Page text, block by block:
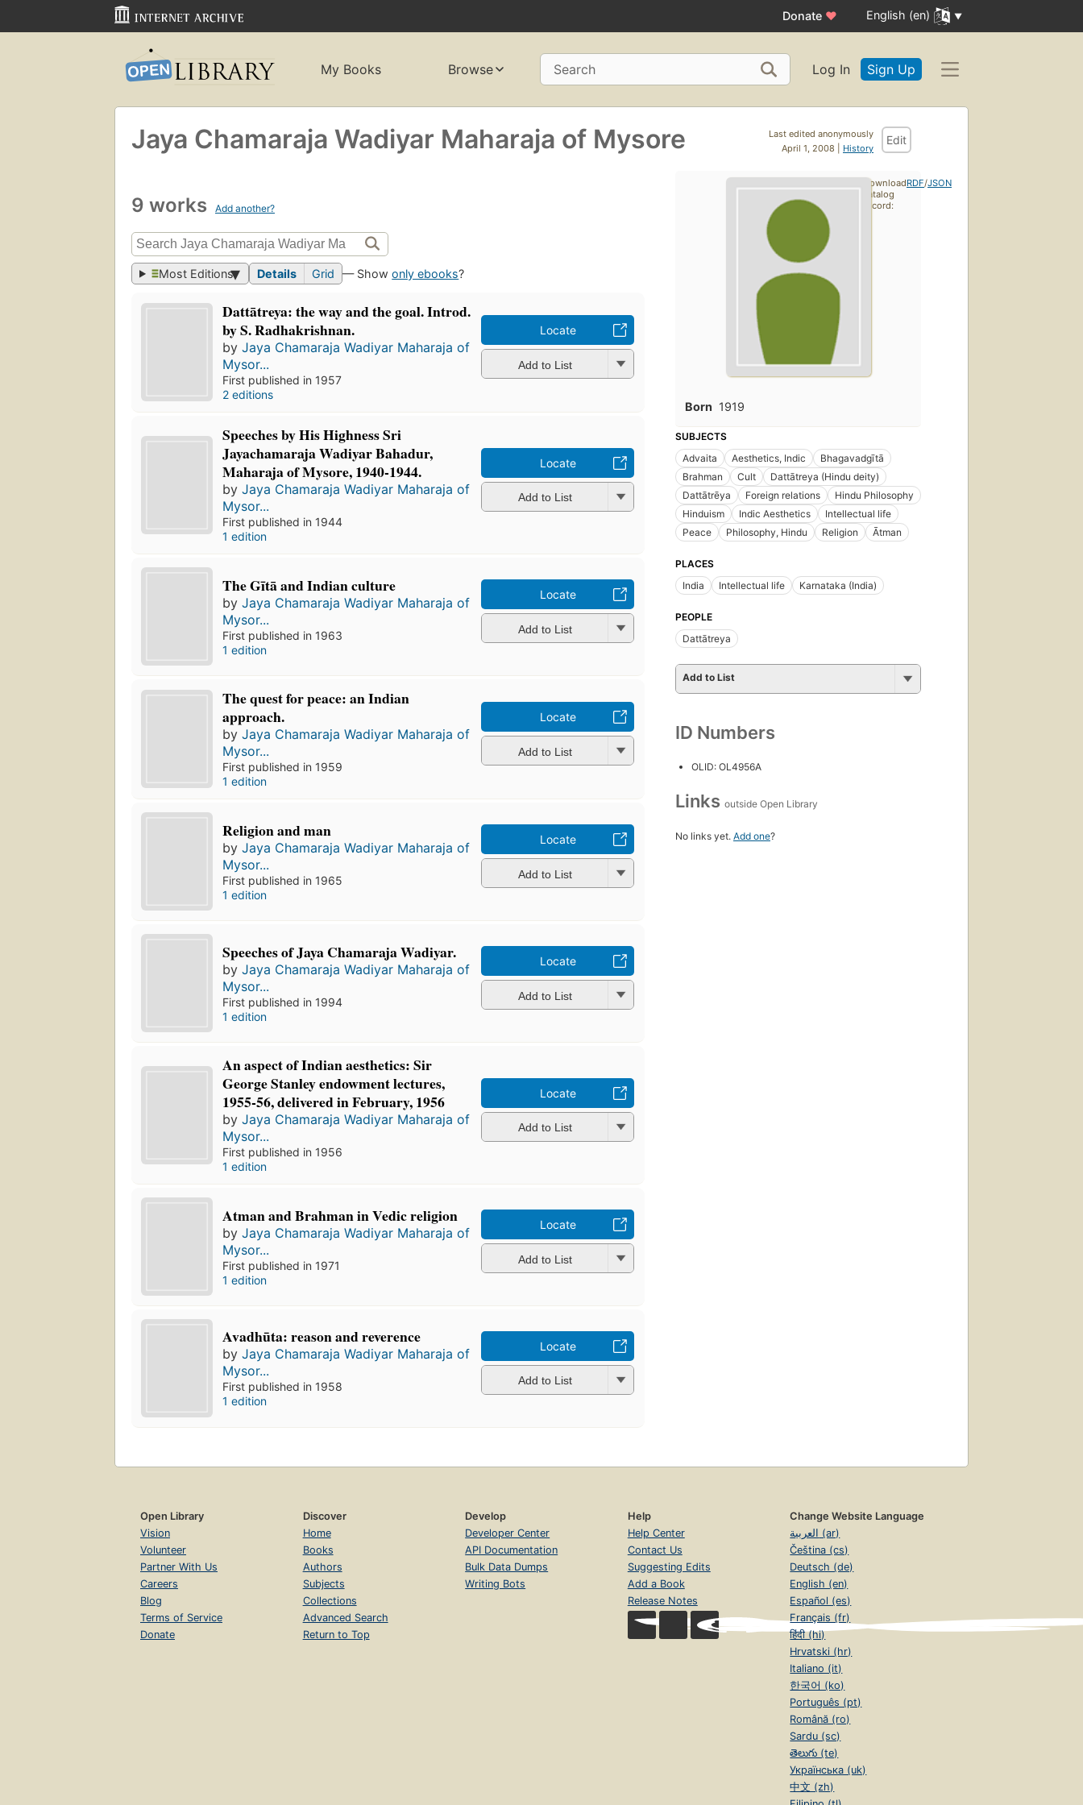
Donate ♥ English (en)
My Books Browse Search Log In Sign Up
Last edited anonymously
April 1, 2008 | History
Edit
Jaya Chamaraja Wadiyar Maharaja of Mysore
9 works Add another?
Most Editions Details Grid — Showonly ebooks?
Dattātreya: the way and the goal. Introd.
by S. Radhakrishnan.
byJaya Chamaraja Wadiyar Maharaja of
Mysor...
First published in 1957
2 editions
Locate
Add to List
Speeches by His Highness Sri
Jayachamaraja Wadiyar Bahadur,
Maharaja of Mysore, 1940-1944.
byJaya Chamaraja Wadiyar Maharaja of
Mysor...
First published in 1944
1 edition
Locate
Add to List
The Gītā and Indian culture
byJaya Chamaraja Wadiyar Maharaja of
Mysor...
First published in 1963
1 edition
Locate
Add to List
The quest for peace: an Indian
approach.
byJaya Chamaraja Wadiyar Maharaja of
Mysor...
First published in 1959
1 edition
Locate
Add to List
Religion and man
byJaya Chamaraja Wadiyar Maharaja of
Mysor...
First published in 1965
1 edition
Locate
Add to List
Speeches of Jaya Chamaraja Wadiyar.
byJaya Chamaraja Wadiyar Maharaja of
Mysor...
First published in 1994
1 edition
Locate
Add to List
An aspect of Indian aesthetics: Sir
George Stanley endowment lectures,
1955-56, delivered in February, 1956
byJaya Chamaraja Wadiyar Maharaja of
Mysor...
First published in 1956
1 edition
Locate
Add to List
Atman and Brahman in Vedic religion
byJaya Chamaraja Wadiyar Maharaja of
Mysor...
First published in 1971
1 edition
Locate
Add to List
Avadhūta: reason and reverence
byJaya Chamaraja Wadiyar Maharaja of
Mysor...
First published in 1958
1 edition
Locate
Add to List
Born 1919
SUBJECTS
Advaita
Aesthetics, Indic
Bhagavadgītā
Brahman
Cult
Dattātreya (Hindu deity)
Dattātrēya
Foreign relations
Hindu Philosophy
Hinduism
Indic Aesthetics
Intellectual life
Peace
Philosophy, Hindu Religion Ātman
PLACES
India
Intellectual life Karnataka (India)
PEOPLE
Dattātreya
Add to List
ID Numbers
OLID: OL4956A
Links outside Open Library
No links yet. Add one?
Download
catalog
record:
RDF/JSON
Open Library
Vision
Volunteer
Partner With Us
Careers
Blog
Terms of Service
Donate
Discover
Home
Books
Authors
Subjects
Collections
Advanced Search
Return to Top
Develop
Developer Center
API Documentation
Bulk Data Dumps
Writing Bots
Help
Help Center
Contact Us
Suggesting Edits
Add a Book
Release Notes
Change Website Language
العربية (ar)
Čeština (cs)
Deutsch (de)
English (en)
Español (es)
Français (fr)
हिंदी (hi)
Hrvatski (hr)
Italiano (it)
한국어 (ko)
Português (pt)
Română (ro)
Sardu (sc)
తెలుగు (te)
Українська (uk)
中文 (zh)